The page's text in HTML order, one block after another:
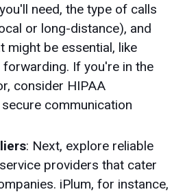
need, the type of calls
or long-distance), and
might be essential, like
If you're in the
consider HIPAA
communication
: Next, explore reliable
providers that cater
iPlum, for instance,